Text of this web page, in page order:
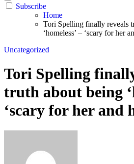
Subscribe
Home
Tori Spelling finally reveals
‘homeless’ – ‘scary for her
Uncategorized
Tori Spelling
truth about being
‘scary for her and